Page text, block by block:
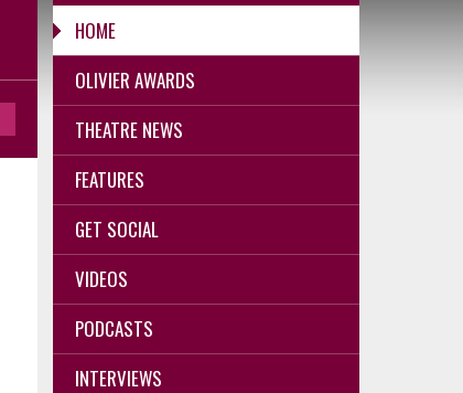
HOME
OLIVIER AWARDS
THEATRE NEWS
FEATURES
GET SOCIAL
VIDEOS
PODCASTS
INTERVIEWS